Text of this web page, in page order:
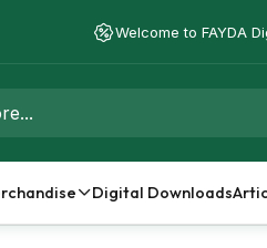
Welcome to FAYDA
Digital Downloads